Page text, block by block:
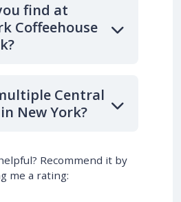
find at
Coffeehouse
Central
New York?
Recommend it by
me a rating: